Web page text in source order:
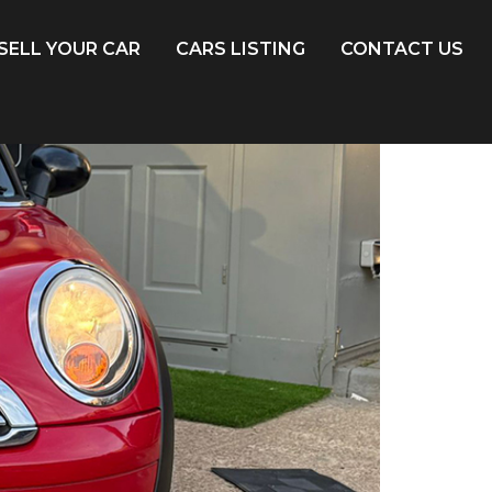
YOUR CAR CARS LISTING CONTACT US